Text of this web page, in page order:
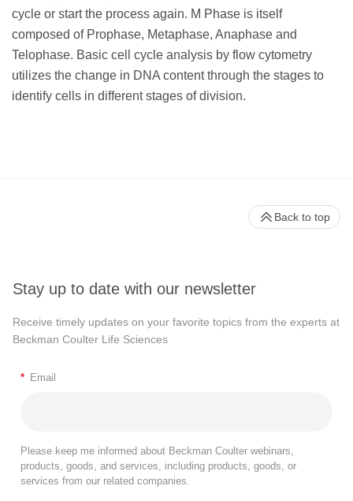
cycle or start the process again. M Phase is itself
composed of Prophase, Metaphase, Anaphase and
Telophase. Basic cell cycle analysis by flow cytometry
utilizes the change in DNA content through the stages to
identify cells in different stages of division.
Stay up to date with our newsletter
Receive timely updates on your favorite topics from the experts at
Beckman Coulter Life Sciences
* Email
Please keep me informed about Beckman Coulter webinars,
products, goods, and services, including products, goods, or
services from our related companies.
Back to top